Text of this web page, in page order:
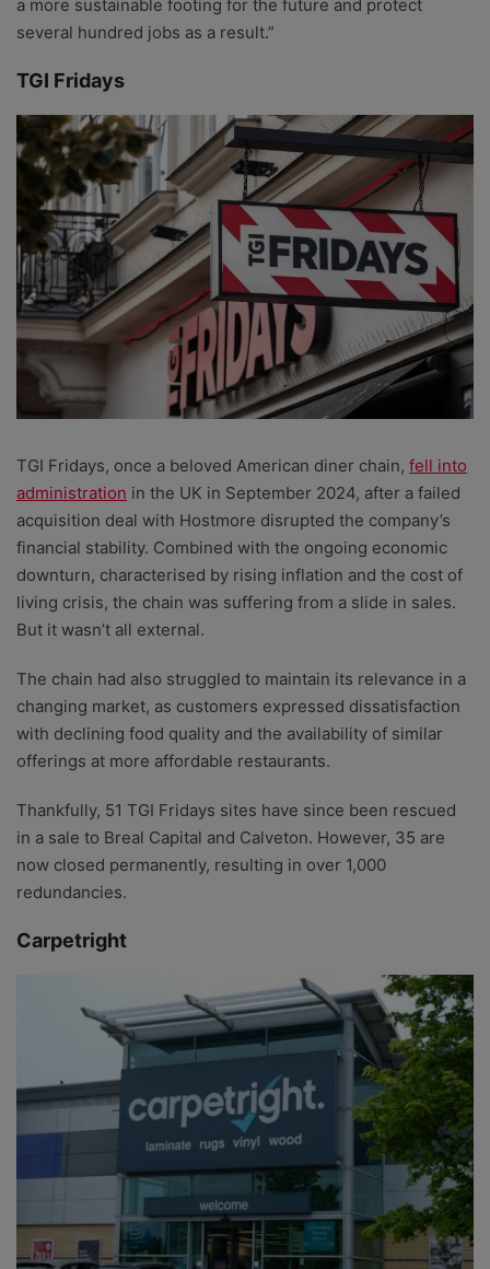
a more sustainable footing for the future and protect
several hundred jobs as a result.”
TGI Fridays
TGI Fridays, once a beloved American diner chain, fell into
administration in the UK in September 2024, after a failed
acquisition deal with Hostmore disrupted the company’s
financial stability. Combined with the ongoing economic
downturn, characterised by rising inflation and the cost of
living crisis, the chain was suffering from a slide in sales.
But it wasn’t all external.
The chain had also struggled to maintain its relevance in a
changing market, as customers expressed dissatisfaction
with declining food quality and the availability of similar
offerings at more affordable restaurants.
Thankfully, 51 TGI Fridays sites have since been rescued
in a sale to Breal Capital and Calveton. However, 35 are
now closed permanently, resulting in over 1,000
redundancies.
Carpetright